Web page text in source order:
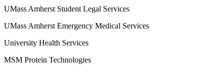
UMass Amherst Student Legal Services
UMass Amherst Emergency Medical Services
University Health Services
MSM Protein Technologies